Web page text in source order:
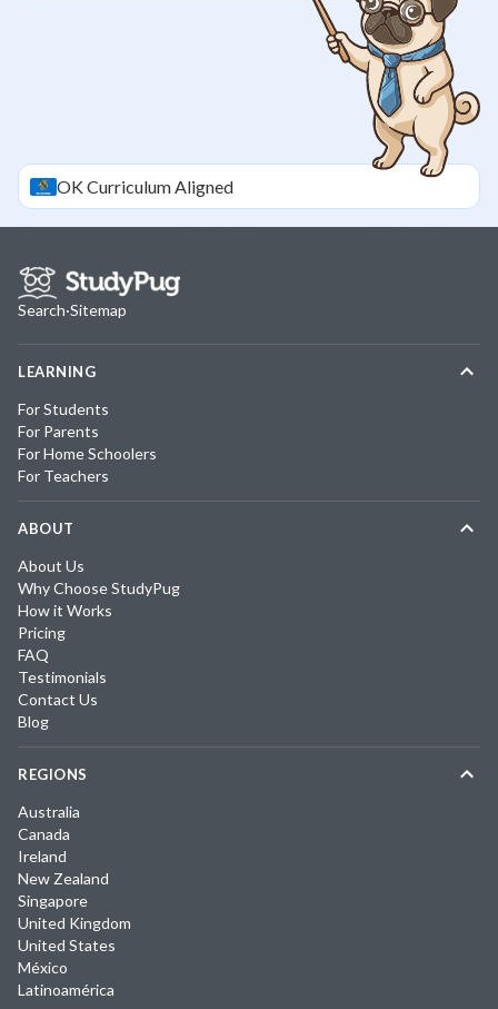
OKCurriculum Aligned
Search·Sitemap
LEARNING
For Students
For Parents
For Home Schoolers
For Teachers
ABOUT
About Us
Why Choose StudyPug
How it Works
Pricing
FAQ
Testimonials
Contact Us
Blog
REGIONS
Australia
Canada
Ireland
New Zealand
Singapore
United Kingdom
United States
México
Latinoamérica